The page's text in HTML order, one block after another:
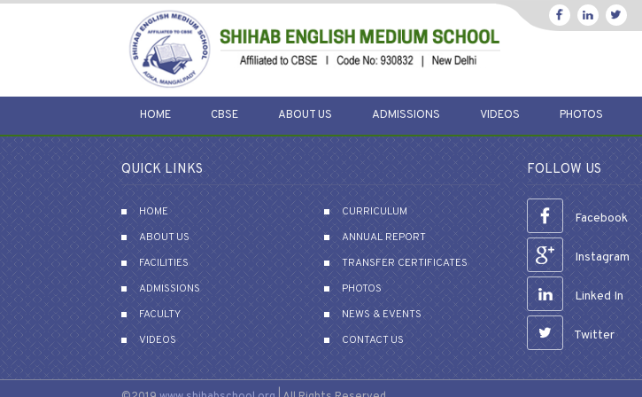
HOME CBSE ABOUT US ADMISSIONS VIDEOS PHOTOS
QUICK LINKS
HOME
ABOUT US
FACILITIES
ADMISSIONS
FACULTY
VIDEOS
CURRICULUM
ANNUAL REPORT
TRANSFER CERTIFICATES
PHOTOS
NEWS & EVENTS
CONTACT US
FOLLOW US
Facebook
Instagram
Linked In
Twitter